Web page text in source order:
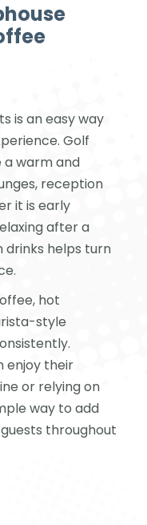
is an easy way
Golf
warm and
reception
it is early
after a
drinks helps turn
hot
style
enjoy their
or relying on
way to add
throughout